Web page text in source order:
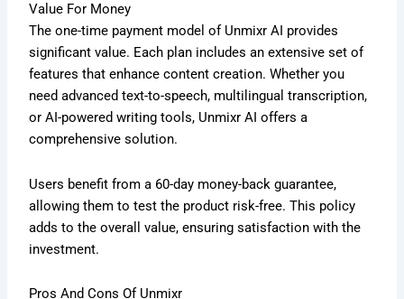
Value For Money
The one-time payment model of Unmixr AI provides
significant value. Each plan includes an extensive set of
features that enhance content creation. Whether you
need advanced text-to-speech, multilingual transcription,
or AI-powered writing tools, Unmixr AI offers a
comprehensive solution.
Users benefit from a 60-day money-back guarantee,
allowing them to test the product risk-free. This policy
adds to the overall value, ensuring satisfaction with the
investment.
Pros And Cons Of Unmixr